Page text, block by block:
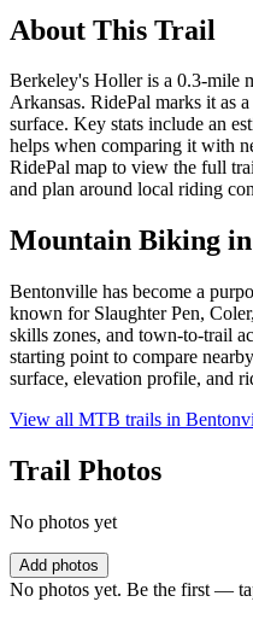
About This Trail
Berkeley's Holler is a 0.3-mile
Arkansas. RidePal marks it as
surface. Key stats include an
helps when comparing it with
RidePal map to view the full
and plan around local riding
Mountain Biking in
Bentonville has become a
known for Slaughter Pen,
skills zones, and town-to-trail
starting point to compare
surface, elevation profile, and
View all MTB trails in
Trail Photos
No photos yet
Add photos
No photos yet. Be the first —